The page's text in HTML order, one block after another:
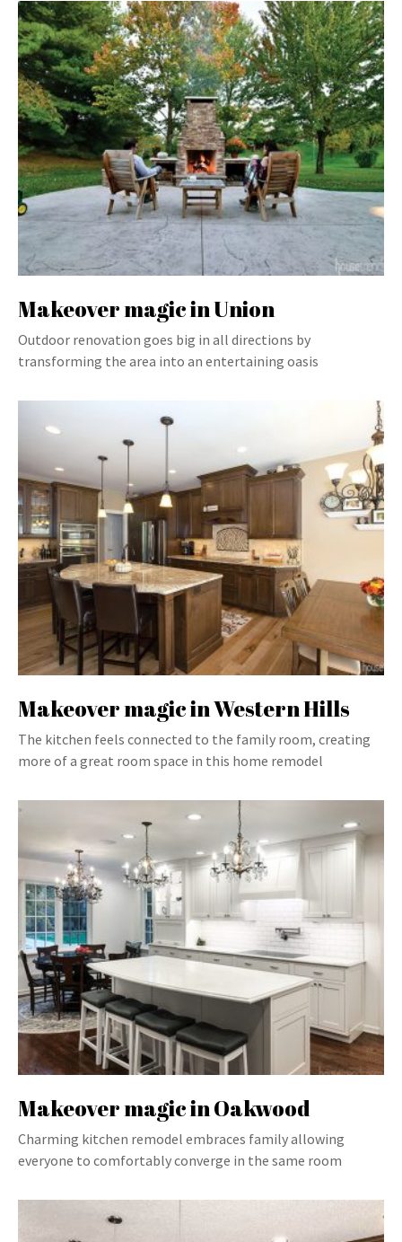
Makeover magic in Union
Outdoor renovation goes big in all directions by
transforming the area into an entertaining oasis
Makeover magic in Western Hills
The kitchen feels connected to the family room, creating
more of a great room space in this home remodel
Makeover magic in Oakwood
Charming kitchen remodel embraces family allowing
everyone to comfortably converge in the same room